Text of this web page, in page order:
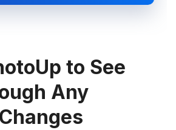
to See
Any